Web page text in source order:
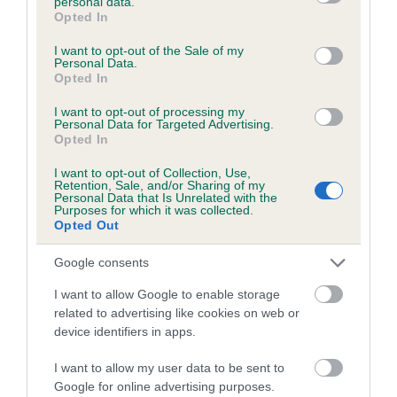
grant or deny consent to Google and its third-party tags to
use your data for below specified purposes in below Google
consent section.
Opted In
I want to opt-out of the Sale of my
Personal Data.
Opted In
I want to opt-out of processing my
Personal Data for Targeted Advertising.
Opted In
I want to opt-out of Collection, Use,
Retention, Sale, and/or Sharing of my
Personal Data that Is Unrelated with the
Purposes for which it was collected.
Opted Out
Google consents
I want to allow Google to enable storage
related to advertising like cookies on web or
device identifiers in apps.
I want to allow my user data to be sent to
Google for online advertising purposes.
Inbreeding coefficient
Coefficient of Inbreeding (CoI)
Inbreeding coefficient for CLIFFESIDE
PEACE is 0.0%
12 generations available of which 2 are complete
Breed average CoI 6.5%
COI Description
Estimated Breeding Values (EBVs)
is more or less likely to have, and pass on genes, related to